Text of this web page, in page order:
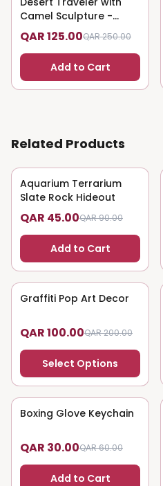
Camel Sculpture -
Nomadic Art
QAR 125.00QAR 250.00
Add to Cart
Related Products
50% OFF
Aquarium Terrarium
Slate Rock Hideout
QAR 45.00QAR 90.00
Add to Cart
50% OFF
Graffiti Pop Art Decor
QAR 100.00QAR 200.00
Select Options
50% OFF
Boxing Glove Keychain
QAR 30.00QAR 60.00
Add to Cart